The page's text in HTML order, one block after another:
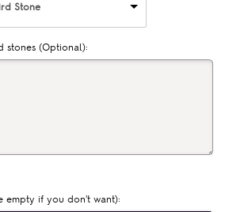
Stone
stones (Optional):
empty if you don't want):